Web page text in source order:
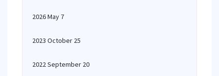
2026 May 7
2023 October 25
2022 September 20